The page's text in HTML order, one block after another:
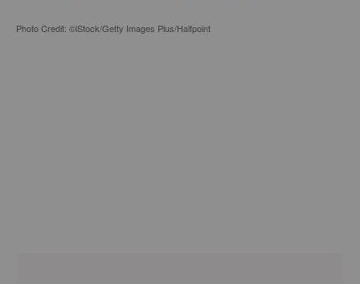
Photo Credit: ©iStock/Getty Images Plus/Halfpoint